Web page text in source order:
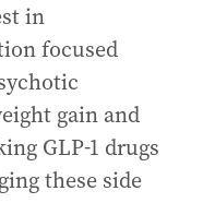
in
focused
gain and
GLP-1 drugs
these side